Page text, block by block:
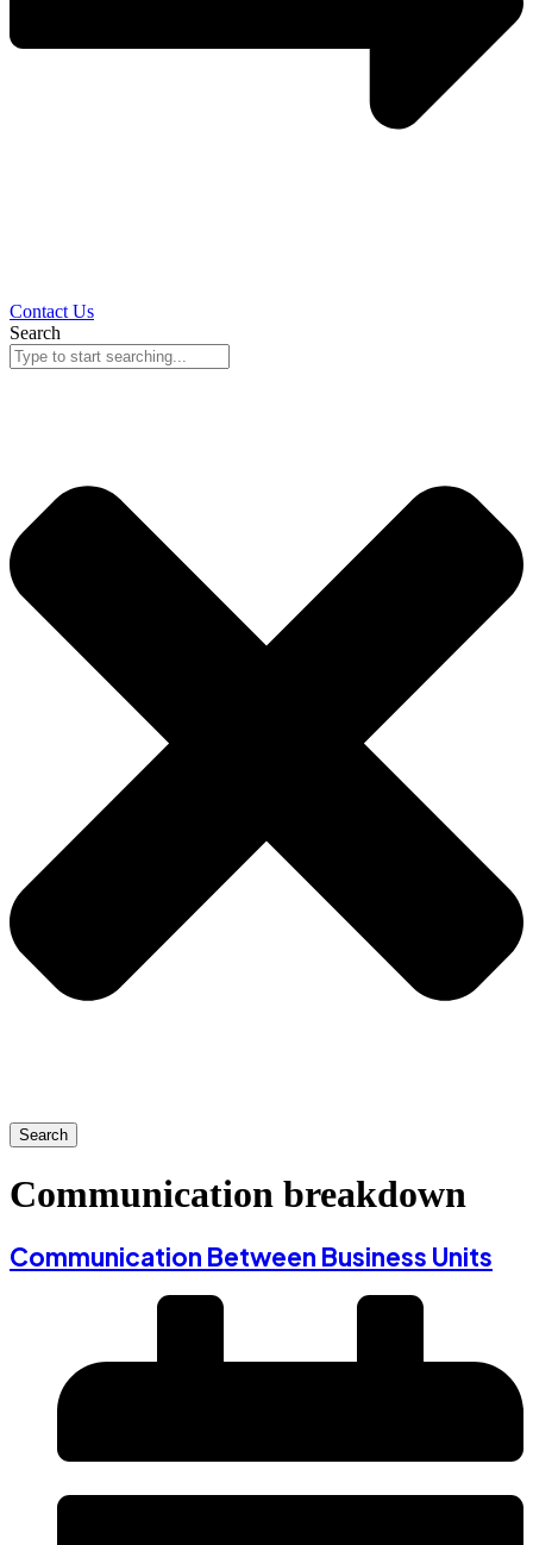
Contact Us
Search
Search
Communication breakdown
Communication Between Business Units